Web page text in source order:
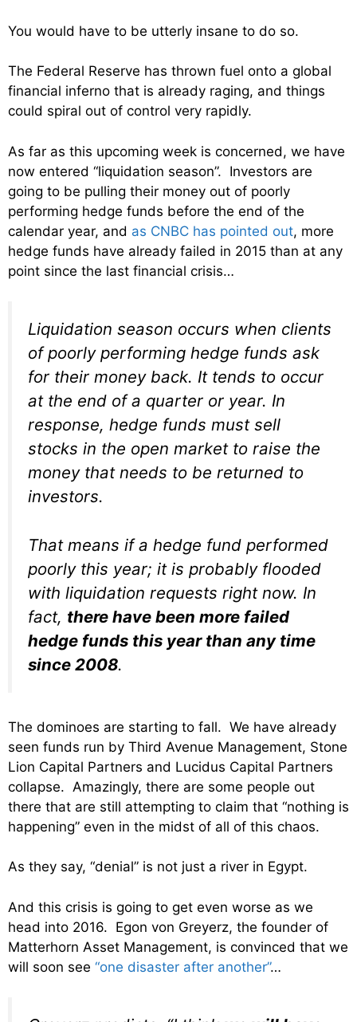
You would have to be utterly insane to do so.
The Federal Reserve has thrown fuel onto a global
financial inferno that is already raging, and things
could spiral out of control very rapidly.
As far as this upcoming week is concerned, we have
now entered “liquidation season”. Investors are
going to be pulling their money out of poorly
performing hedge funds before the end of the
calendar year, and as CNBC has pointed out, more
hedge funds have already failed in 2015 than at any
point since the last financial crisis…
Liquidation season occurs when clients
of poorly performing hedge funds ask
for their money back. It tends to occur
at the end of a quarter or year. In
response, hedge funds must sell
stocks in the open market to raise the
money that needs to be returned to
investors.
That means if a hedge fund performed
poorly this year; it is probably flooded
with liquidation requests right now. In
fact, there have been more failed
hedge funds this year than any time
since 2008.
The dominoes are starting to fall. We have already
seen funds run by Third Avenue Management, Stone
Lion Capital Partners and Lucidus Capital Partners
collapse. Amazingly, there are some people out
there that are still attempting to claim that “nothing is
happening” even in the midst of all of this chaos.
As they say, “denial” is not just a river in Egypt.
And this crisis is going to get even worse as we
head into 2016. Egon von Greyerz, the founder of
Matterhorn Asset Management, is convinced that we
will soon see “one disaster after another”…